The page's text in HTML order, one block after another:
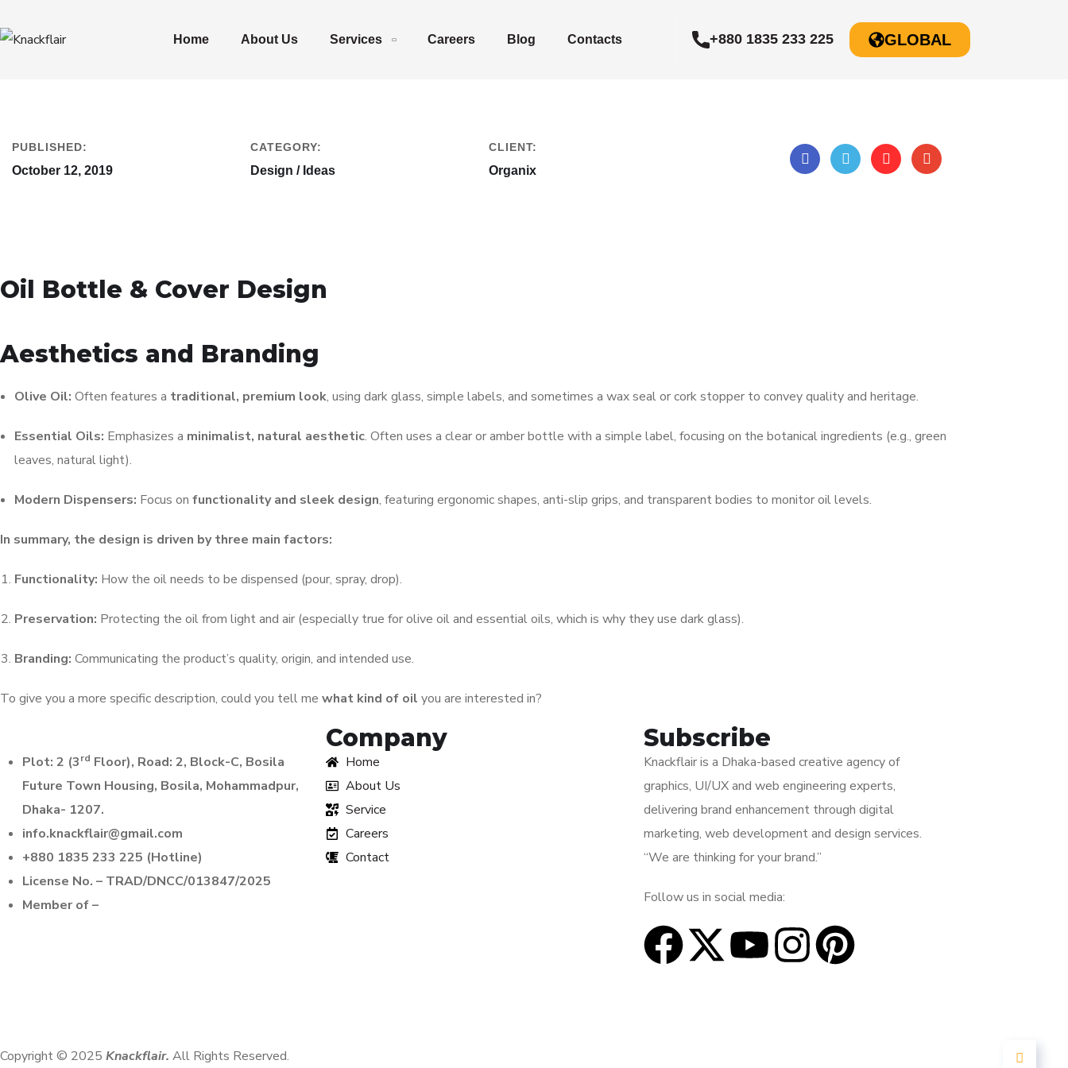
Home About Us Services Careers Blog Contacts +880 1835 233 225 GLOBAL
PUBLISHED:
October 12, 2019
CATEGORY:
Design / Ideas
CLIENT:
Organix
Oil Bottle & Cover Design
Aesthetics and Branding
Olive Oil: Often features a traditional, premium look, using dark glass, simple labels, and sometimes a wax seal or cork stopper to convey quality and heritage.
Essential Oils: Emphasizes a minimalist, natural aesthetic. Often uses a clear or amber bottle with a simple label, focusing on the botanical ingredients (e.g., green
leaves, natural light).
Modern Dispensers: Focus on functionality and sleek design, featuring ergonomic shapes, anti-slip grips, and transparent bodies to monitor oil levels.
In summary, the design is driven by three main factors:
Functionality: How the oil needs to be dispensed (pour, spray, drop).
Preservation: Protecting the oil from light and air (especially true for olive oil and essential oils, which is why they use dark glass).
Branding: Communicating the product’s quality, origin, and intended use.
To give you a more specific description, could you tell me what kind of oil you are interested in?
Plot: 2 (3rd Floor), Road: 2, Block-C, Bosila
Future Town Housing, Bosila, Mohammadpur,
Dhaka- 1207.
info.knackflair@gmail.com
+880 1835 233 225 (Hotline)
License No. – TRAD/DNCC/013847/2025
Member of –
Company
Home
About Us
Service
Careers
Contact
Subscribe
Knackflair is a Dhaka-based creative agency of
graphics, UI/UX and web engineering experts,
delivering brand enhancement through digital
marketing, web development and design services.
“We are thinking for your brand.”
Follow us in social media:
Copyright © 2025 Knackflair. All Rights Reserved.